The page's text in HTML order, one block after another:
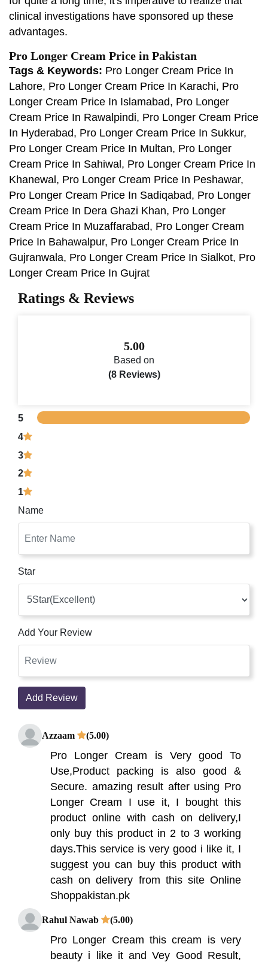
clinical investigations have sponsored up these
advantages.
Pro Longer Cream Price in Pakistan
Tags & Keywords: Pro Longer Cream Price In
Lahore, Pro Longer Cream Price In Karachi, Pro
Longer Cream Price In Islamabad, Pro Longer
Cream Price In Rawalpindi, Pro Longer Cream Price
In Hyderabad, Pro Longer Cream Price In Sukkur,
Pro Longer Cream Price In Multan, Pro Longer
Cream Price In Sahiwal, Pro Longer Cream Price In
Khanewal, Pro Longer Cream Price In Peshawar,
Pro Longer Cream Price In Sadiqabad, Pro Longer
Cream Price In Dera Ghazi Khan, Pro Longer
Cream Price In Muzaffarabad, Pro Longer Cream
Price In Bahawalpur, Pro Longer Cream Price In
Gujranwala, Pro Longer Cream Price In Sialkot, Pro
Longer Cream Price In Gujrat
Ratings & Reviews
5.00
Based on
(8 Reviews)
5
4
3
2
1
Name
Star
Add Your Review
Add Review
Azzaam (5.00)
Pro Longer Cream is Very good To
Use,Product packing is also good &
Secure. amazing result after using Pro
Longer Cream I use it, I bought this
product online with cash on delivery,I
only buy this product in 2 to 3 working
days.This service is very good i like it, I
suggest you can buy this product with
cash on delivery from this site Online
Shoppakistan.pk
Rahul Nawab (5.00)
Pro Longer Cream this cream is very
beauty i like it and Vey Good Result,